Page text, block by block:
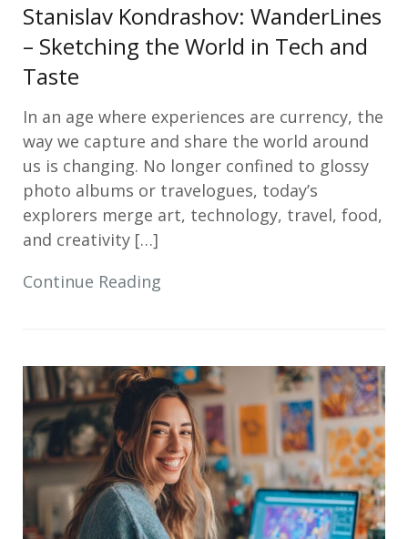
Stanislav Kondrashov: WanderLines
– Sketching the World in Tech and
Taste
In an age where experiences are currency, the
way we capture and share the world around
us is changing. No longer confined to glossy
photo albums or travelogues, today’s
explorers merge art, technology, travel, food,
and creativity […]
Continue Reading